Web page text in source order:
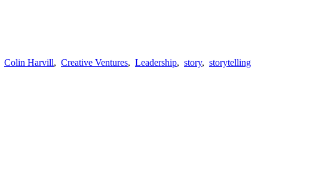
Colin Harvill, Creative Ventures, Leadership, story, storytelling